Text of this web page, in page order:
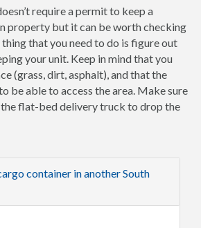
require a permit to keep a
property but it can be worth checking
thing that you need to do is figure out
your unit. Keep in mind that you
(grass, dirt, asphalt), and that the
be able to access the area. Make sure
flat-bed delivery truck to drop the
container in another South